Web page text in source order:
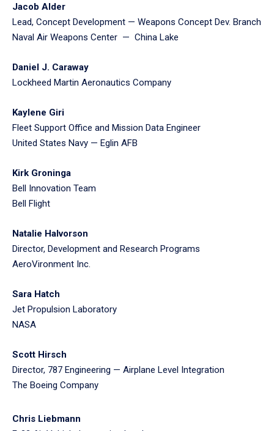
to
enter
a
Jacob Alder
Lead, Concept Development — Weapons Concept Dev. Branch
Naval Air Weapons Center — China Lake
Daniel J. Caraway
Lockheed Martin Aeronautics Company
Kaylene Giri
Fleet Support Office and Mission Data Engineer
United States Navy — Eglin AFB
Kirk Groninga
Bell Innovation Team
Bell Flight
Natalie Halvorson
Director, Development and Research Programs
AeroVironment Inc.
Sara Hatch
Jet Propulsion Laboratory
NASA
Scott Hirsch
Director, 787 Engineering — Airplane Level Integration
The Boeing Company
Chris Liebmann